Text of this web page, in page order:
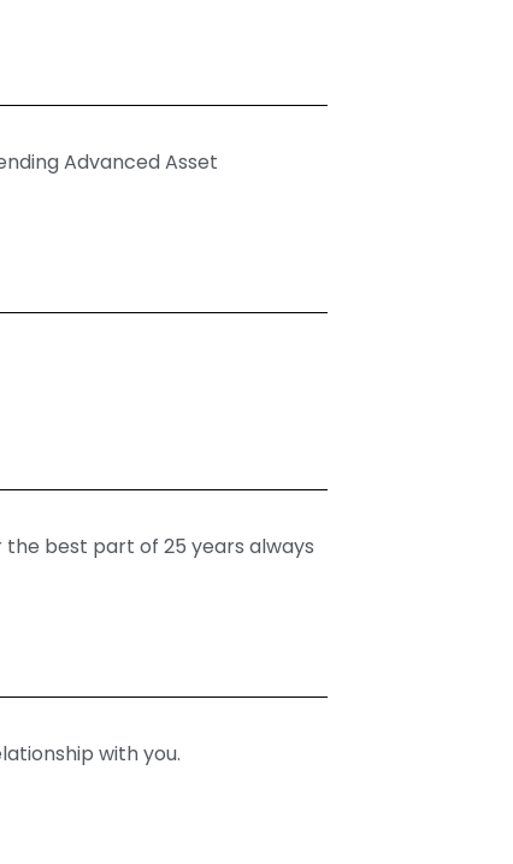
Advanced Asset
the best part of 25 years always
with you.